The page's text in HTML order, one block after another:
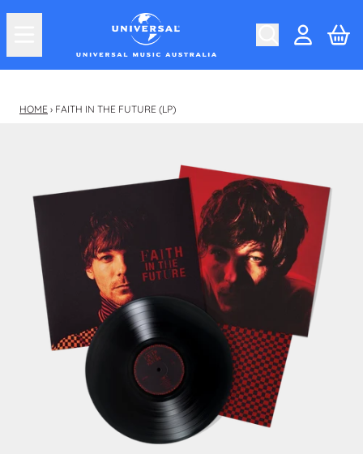
HOME › FAITH IN THE FUTURE (LP)